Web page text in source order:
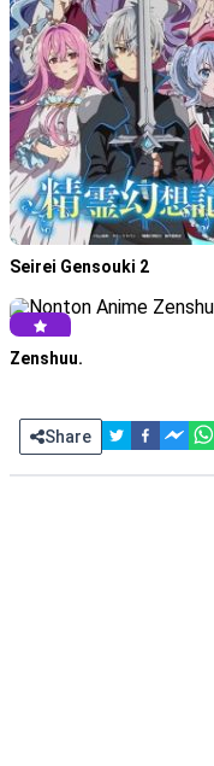
Seirei Gensouki 2
Zenshuu.
Share